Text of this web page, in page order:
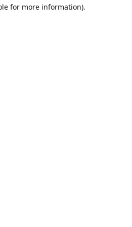
for more information).